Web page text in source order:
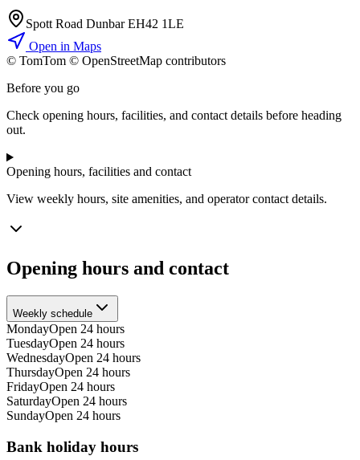
Spott Road Dunbar EH42 1LE
Open in Maps
© TomTom © OpenStreetMap contributors
Before you go
Check opening hours, facilities, and contact details before heading
out.
Opening hours, facilities and contact
View weekly hours, site amenities, and operator contact details.
Opening hours and contact
Weekly schedule
MondayOpen 24 hours
TuesdayOpen 24 hours
WednesdayOpen 24 hours
ThursdayOpen 24 hours
FridayOpen 24 hours
SaturdayOpen 24 hours
SundayOpen 24 hours
Bank holiday hours